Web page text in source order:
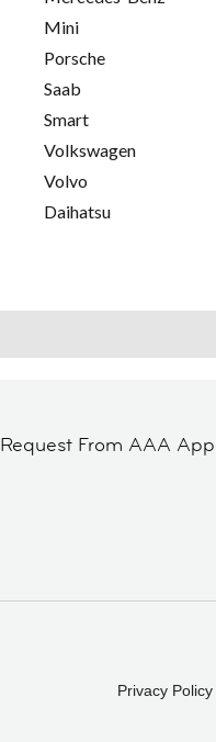
Mini
Porsche
Saab
Smart
Volkswagen
Volvo
Daihatsu
Request From AAA App
Privacy Policy